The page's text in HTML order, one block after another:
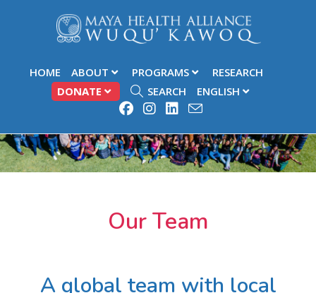
HOME ABOUT PROGRAMS
RESEARCH
DONATE
SEARCH ENGLISH
Our Team
A global team with local